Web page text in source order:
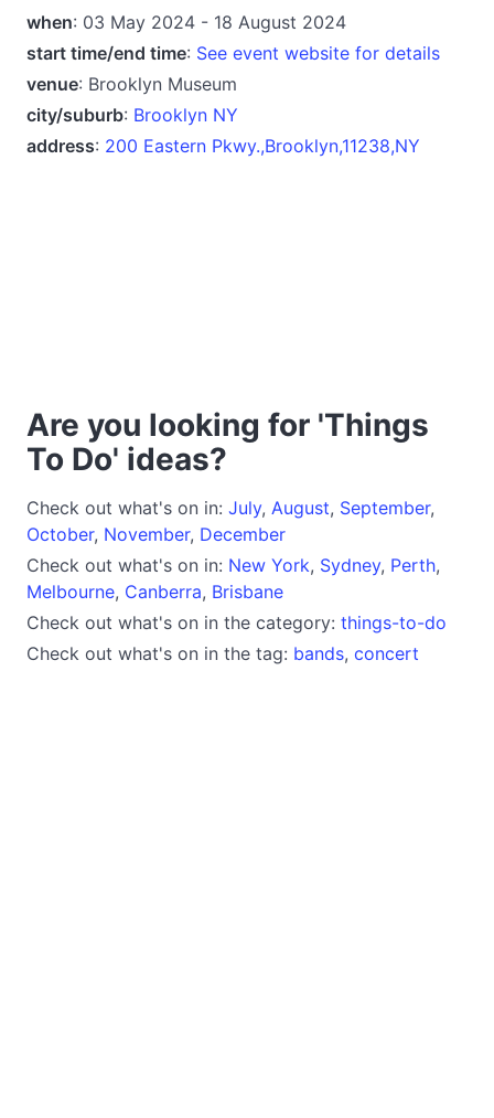
when: 03 May 2024 - 18 August 2024
start time/end time: See event website for details
venue: Brooklyn Museum
city/suburb: Brooklyn NY
address: 200 Eastern Pkwy.,Brooklyn,11238,NY
Are you looking for 'Things
To Do' ideas?
Check out what's on in: July, August, September,
October, November, December
Check out what's on in: New York, Sydney, Perth,
Melbourne, Canberra, Brisbane
Check out what's on in the category: things-to-do
Check out what's on in the tag: bands, concert